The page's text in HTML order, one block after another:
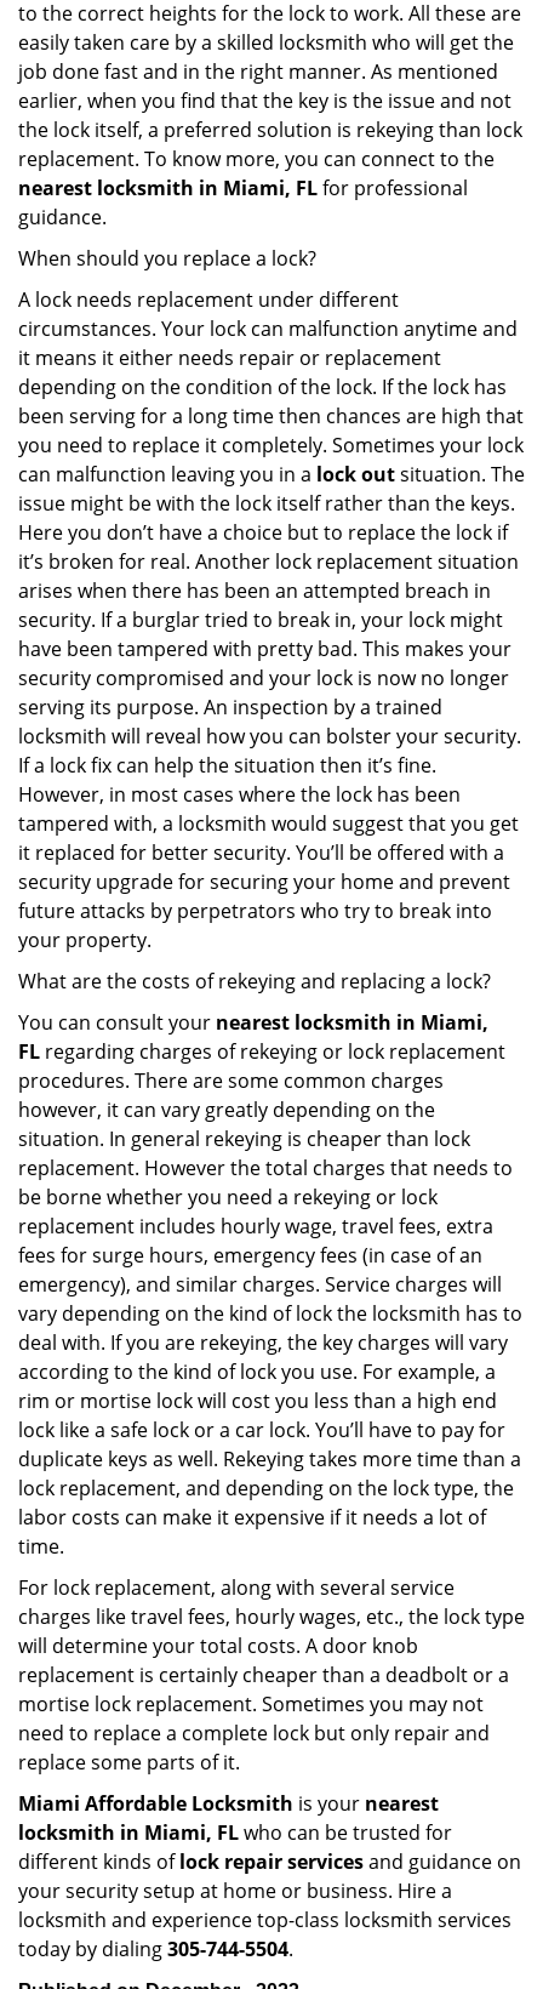
to the correct heights for the lock to work. All these are
easily taken care by a skilled locksmith who will get the
job done fast and in the right manner. As mentioned
earlier, when you find that the key is the issue and not
the lock itself, a preferred solution is rekeying than lock
replacement. To know more, you can connect to the
nearest locksmith in Miami, FLfor professional
guidance.
When should you replace a lock?
A lock needs replacement under different
circumstances. Your lock can malfunction anytime and
it means it either needs repair or replacement
depending on the condition of the lock. If the lock has
been serving for a long time then chances are high that
you need to replace it completely. Sometimes your lock
can malfunction leaving you in a lock outsituation. The
issue might be with the lock itself rather than the keys.
Here you don’t have a choice but to replace the lock if
it’s broken for real. Another lock replacement situation
arises when there has been an attempted breach in
security. If a burglar tried to break in, your lock might
have been tampered with pretty bad. This makes your
security compromised and your lock is now no longer
serving its purpose. An inspection by a trained
locksmith will reveal how you can bolster your security.
If a lock fix can help the situation then it’s fine.
However, in most cases where the lock has been
tampered with, a locksmith would suggest that you get
it replaced for better security. You’ll be offered with a
security upgrade for securing your home and prevent
future attacks by perpetrators who try to break into
your property.
What are the costs of rekeying and replacing a lock?
You can consult your nearest locksmith in Miami,
FL regarding charges of rekeying or lock replacement
procedures. There are some common charges
however, it can vary greatly depending on the
situation. In general rekeying is cheaper than lock
replacement. However the total charges that needs to
be borne whether you need a rekeying or lock
replacement includes hourly wage, travel fees, extra
fees for surge hours, emergency fees (in case of an
emergency), and similar charges. Service charges will
vary depending on the kind of lock the locksmith has to
deal with. If you are rekeying, the key charges will vary
according to the kind of lock you use. For example, a
rim or mortise lock will cost you less than a high end
lock like a safe lock or a car lock. You’ll have to pay for
duplicate keys as well. Rekeying takes more time than a
lock replacement, and depending on the lock type, the
labor costs can make it expensive if it needs a lot of
time.
For lock replacement, along with several service
charges like travel fees, hourly wages, etc., the lock type
will determine your total costs. A door knob
replacement is certainly cheaper than a deadbolt or a
mortise lock replacement. Sometimes you may not
need to replace a complete lock but only repair and
replace some parts of it.
Miami Affordable Locksmith is your nearest
locksmith in Miami, FLwho can be trusted for
different kinds oflock repair servicesand guidance on
your security setup at home or business. Hire a
locksmith and experience top-class locksmith services
today by dialing305-744-5504.